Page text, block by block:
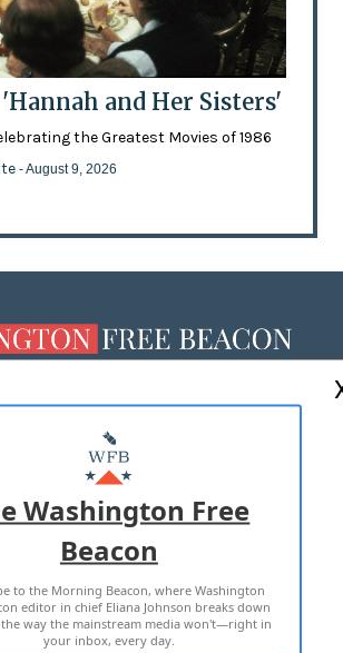
'Hannah and Her Sisters'
the Greatest Movies of 1986
- August 9, 2026
MASTHEAD
ADVERTISE WITH US
TERMS OF USE PRIVACY POLICY
2026 ALL RIGHTS RESERVED
Washington Free
Beacon
to the Morning Beacon, where Washington
editor in chief Eliana Johnson breaks down
the way the mainstream media won't—right in
your inbox, every day.